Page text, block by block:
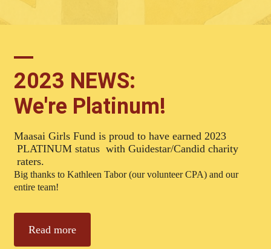
2023 NEWS:
We're Platinum!
Maasai Girls Fund is proud to have earned 2023
PLATINUM status with Guidestar/Candid charity
raters.
Big thanks to Kathleen Tabor (our volunteer CPA) and our
entire team!
Read more